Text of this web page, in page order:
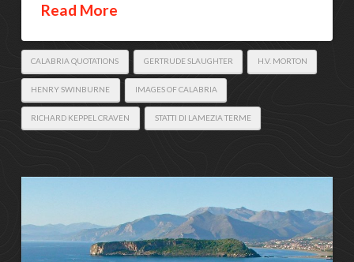
Read More
CALABRIA QUOTATIONS GERTRUDE SLAUGHTER H.V. MORTON
HENRY SWINBURNE IMAGES OF CALABRIA
RICHARD KEPPEL CRAVEN STATTI DI LAMEZIA TERME